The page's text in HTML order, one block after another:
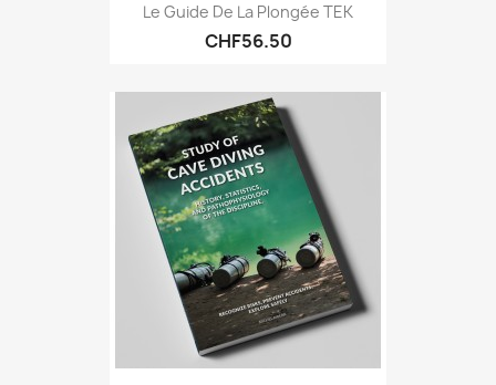
Le Guide De La Plongée TEK
CHF56.50